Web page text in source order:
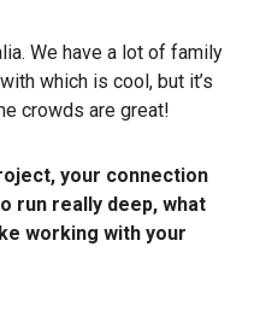
We have a lot of family
which is cool, but it’s
crowds are great!
your connection
run really deep, what
working with your